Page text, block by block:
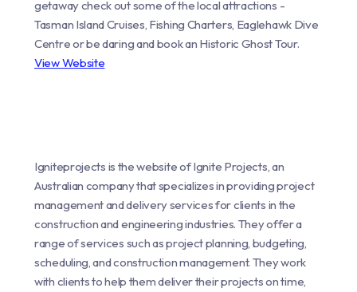
getaway check out some of the local attractions -
Tasman Island Cruises, Fishing Charters, Eaglehawk Dive
Centre or be daring and book an Historic Ghost Tour.
View Website
Igniteprojects is the website of Ignite Projects, an
Australian company that specializes in providing project
management and delivery services for clients in the
construction and engineering industries. They offer a
range of services such as project planning, budgeting,
scheduling, and construction management. They work
with clients to help them deliver their projects on time,